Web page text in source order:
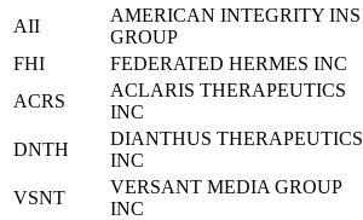
AII
AMERICAN INTEGRITY INS
GROUP
FHI
FEDERATED HERMES INC
ACRS
ACLARIS THERAPEUTICS
INC
DNTH
DIANTHUS THERAPEUTICS
INC
VSNT
VERSANT MEDIA GROUP
INC